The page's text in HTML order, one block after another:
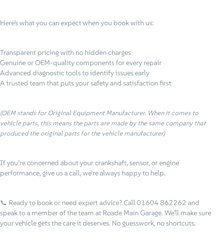
Here’s what you can expect when you book with us:
Transparent pricing with no hidden charges
Genuine or OEM-quality components for every repair
Advanced diagnostic tools to identify issues early
A trusted team that puts your safety and satisfaction first
(OEM stands for Original Equipment Manufacturer. When it comes to
vehicle parts, this means the parts are made by the same company that
produced the original parts for the vehicle manufacturer)
If you’re concerned about your crankshaft, sensor, or engine
performance, give us a call, we’re always happy to help.
📞 Ready to book or need expert advice?Call 01604 862262 and
speak to a member of the team at Roade Main Garage. We’ll make sure
your vehicle gets the care it deserves. No guesswork, no shortcuts.